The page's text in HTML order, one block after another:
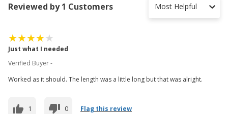
Reviewed by 1 Customers Most Helpful
Just what I needed
Verified Buyer -
Worked as it should. The length was a little long but that was alright.
1 0 Flag this review